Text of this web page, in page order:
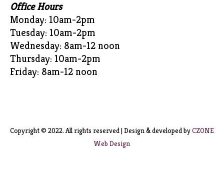
Office Hours
Monday: 10am-2pm
Tuesday: 10am-2pm
Wednesday: 8am-12 noon
Thursday: 10am-2pm
Friday: 8am-12 noon
Copyright © 2022. All rights reserved | Design & developed byCZONE
Web Design